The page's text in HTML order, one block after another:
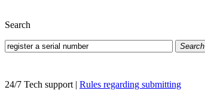
Search
Search
24/7 Tech support | Rules regarding submitting